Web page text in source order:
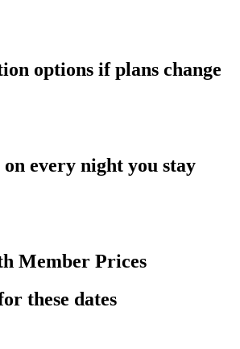
options if plans change
every night you stay
Member Prices
these dates